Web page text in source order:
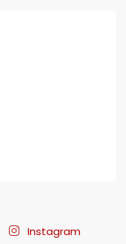
Instagram